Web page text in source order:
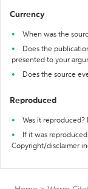
Currency
When was the
Does the
presented to your
Does the source
Reproduced
Was it reproduced?
If it was
Copyright/disclaimer